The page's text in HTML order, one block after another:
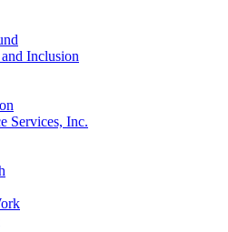
Inclusion
Services, Inc.